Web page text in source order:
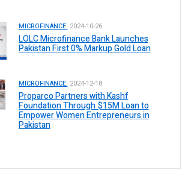
MICROFINANCE. 2024-10-26
LOLC Microfinance Bank Launches
Pakistan First 0% Markup Gold Loan
MICROFINANCE. 2024-12-18
Proparco Partners with Kashf
Foundation Through $15M Loan to
Empower Women Entrepreneurs in
Pakistan